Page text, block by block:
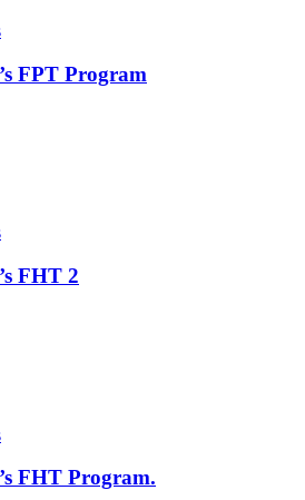
FPT Program
FHT 2
FHT Program.